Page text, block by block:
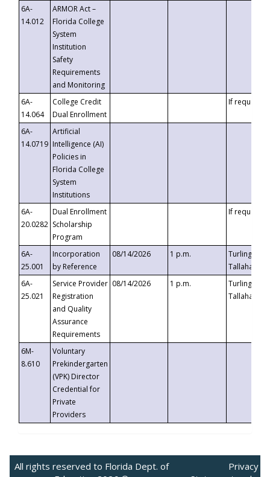
6A-
14.012
ARMOR Act –
Florida College
System
Institution
Safety
Requirements
and Monitoring
6A-
14.064
College Credit
Dual Enrollment
If requested
6A-
14.0719
Artificial
Intelligence (AI)
Policies in
Florida College
System
Institutions
6A-
20.0282
Dual Enrollment
Scholarship
Program
If requested
6A-
25.001
Incorporation
by Reference
08/14/2026 1 p.m.
Turlington
6A-
25.021
Service Provider
Registration
and Quality
Assurance
Requirements
08/14/2026 1 p.m.
Turlington
6M-
8.610
Voluntary
Prekindergarten
(VPK) Director
Credential for
Private
Providers
All rights reserved to Florida Dept. of
Privacy